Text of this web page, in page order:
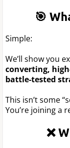
🎯
Simple:
We’ll show you
converting,
battle-tested
This isn’t some
You’re joining a
❌